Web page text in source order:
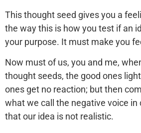
This thought seed gives you a
the way this is how you test if an
your purpose. It must make you
Now must of us, you and me,
thought seeds, the good ones
ones get no reaction; but then
what we call the negative voice in
that our idea is not realistic.